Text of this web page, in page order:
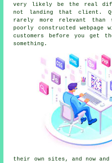
very likely be the real
not landing that client.
rarely more relevant than
poorly constructed
customers before you get
something.
their own sites, and now